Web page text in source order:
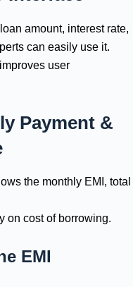
amount, interest rate,
can easily use it.
user
Payment &
the monthly EMI, total
on cost of borrowing.
EMI